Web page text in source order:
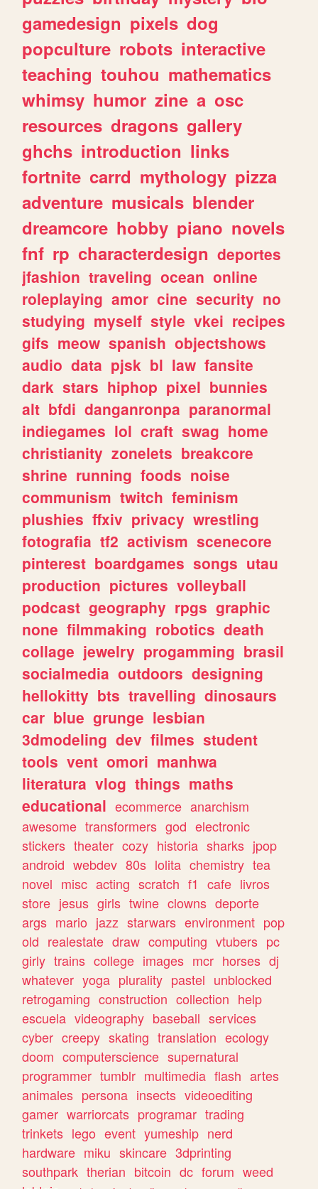
gamedesign pixels dog
popculture robots interactive
teaching touhou mathematics
whimsy humor zine a osc
resources dragons gallery
ghchs introduction links
fortnite carrd mythology pizza
adventure musicals blender
dreamcore hobby piano novels
fnf rp characterdesign deportes
jfashion traveling ocean online
roleplaying amor cine security no
studying myself style vkei recipes
gifs meow spanish objectshows
audio data pjsk bl law fansite
dark stars hiphop pixel bunnies
alt bfdi danganronpa paranormal
indiegames lol craft swag home
christianity zonelets breakcore
shrine running foods noise
communism twitch feminism
plushies ffxiv privacy wrestling
fotografia tf2 activism scenecore
pinterest boardgames songs utau
production pictures volleyball
podcast geography rpgs graphic
none filmmaking robotics death
collage jewelry progamming brasil
socialmedia outdoors designing
hellokitty bts travelling dinosaurs
car blue grunge lesbian
3dmodeling dev filmes student
tools vent omori manhwa
literatura vlog things maths
educational ecommerce anarchism
awesome transformers god electronic
stickers theater cozy historia sharks jpop
android webdev 80s lolita chemistry tea
novel misc acting scratch f1 cafe livros
store jesus girls twine clowns deporte
args mario jazz starwars environment pop
old realestate draw computing vtubers pc
girly trains college images mcr horses dj
whatever yoga plurality pastel unblocked
retrogaming construction collection help
escuela videography baseball services
cyber creepy skating translation ecology
doom computerscience supernatural
programmer tumblr multimedia flash artes
animales persona insects videoediting
gamer warriorcats programar trading
trinkets lego event yumeship nerd
hardware miku skincare 3dprinting
southpark therian bitcoin dc forum weed